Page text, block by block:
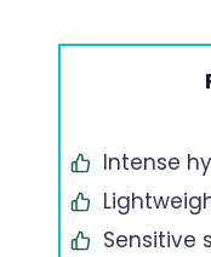
Intense
Sensitive